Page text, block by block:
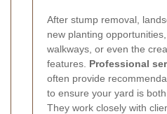
After stump removal,
new planting
walkways, or even the
features. Professional
often provide
to ensure your yard is
They work closely with